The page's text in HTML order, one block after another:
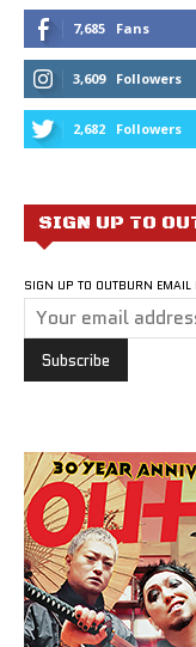
7,685 Fans
3,609 Followers
2,682 Followers
SIGN UP TO
SIGN UP TO OUTBURN EMAIL